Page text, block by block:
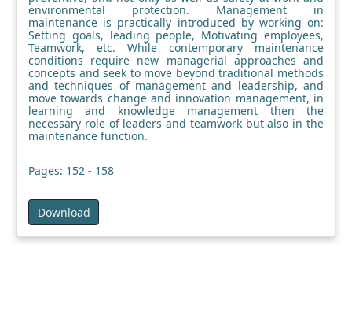
environmental protection. Management in
maintenance is practically introduced by working on:
Setting goals, leading people, Motivating employees,
Teamwork, etc. While contemporary maintenance
conditions require new managerial approaches and
concepts and seek to move beyond traditional methods
and techniques of management and leadership, and
move towards change and innovation management, in
learning and knowledge management then the
necessary role of leaders and teamwork but also in the
maintenance function.
Pages: 152 - 158
Download